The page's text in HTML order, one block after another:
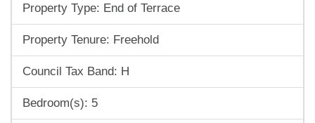
Property Type: End of Terrace
Property Tenure: Freehold
Council Tax Band: H
Bedroom(s): 5